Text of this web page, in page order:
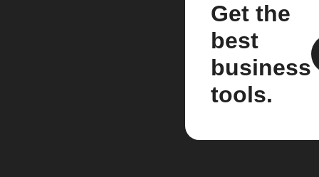
Get the
best
business
tools.